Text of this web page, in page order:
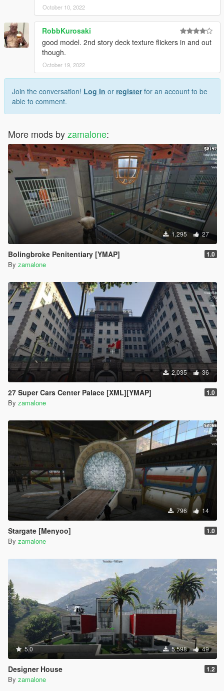
(You will be teleported infront of the New House ) :)
October 10, 2022
RobbKurosaki
good model. 2nd story deck texture flickers in and out
though.
October 19, 2022
Join the conversation! Log In or registerfor an account to be
able to comment.
More mods byzamalone:
1,295 27
Bolingbroke Penitentiary [YMAP] 1.0
By zamalone
2,035 36
27 Super Cars Center Palace [XML][YMAP] 1.0
By zamalone
796 14
Stargate [Menyoo] 1.0
By zamalone
5.0 5,598 49
Designer House 1.2
By zamalone